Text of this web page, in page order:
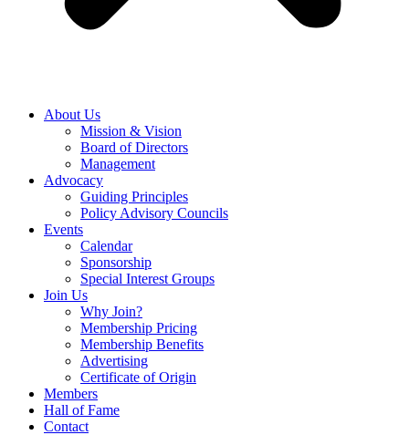
About Us
Mission & Vision
Board of Directors
Management
Advocacy
Guiding Principles
Policy Advisory Councils
Events
Calendar
Sponsorship
Special Interest Groups
Join Us
Why Join?
Membership Pricing
Membership Benefits
Advertising
Certificate of Origin
Members
Hall of Fame
Contact